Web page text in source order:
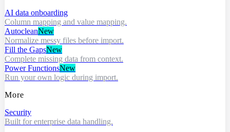
AI data onboarding
Column mapping and value mapping.
AutocleanNew
Normalize messy files before import.
Fill the GapsNew
Complete missing data from context.
Power FunctionsNew
Run your own logic during import.
More
Security
Built for enterprise data handling.